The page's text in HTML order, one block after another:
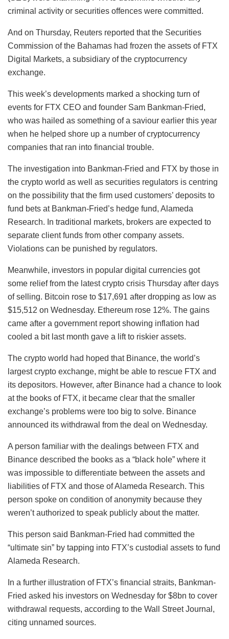
criminal activity or securities offences were committed.
And on Thursday, Reuters reported that the Securities
Commission of the Bahamas had frozen the assets of FTX
Digital Markets, a subsidiary of the cryptocurrency
exchange.
This week’s developments marked a shocking turn of
events for FTX CEO and founder Sam Bankman-Fried,
who was hailed as something of a saviour earlier this year
when he helped shore up a number of cryptocurrency
companies that ran into financial trouble.
The investigation into Bankman-Fried and FTX by those in
the crypto world as well as securities regulators is centring
on the possibility that the firm used customers’ deposits to
fund bets at Bankman-Fried’s hedge fund, Alameda
Research. In traditional markets, brokers are expected to
separate client funds from other company assets.
Violations can be punished by regulators.
Meanwhile, investors in popular digital currencies got
some relief from the latest crypto crisis Thursday after days
of selling. Bitcoin rose to $17,691 after dropping as low as
$15,512 on Wednesday. Ethereum rose 12%. The gains
came after a government report showing inflation had
cooled a bit last month gave a lift to riskier assets.
The crypto world had hoped that Binance, the world’s
largest crypto exchange, might be able to rescue FTX and
its depositors. However, after Binance had a chance to look
at the books of FTX, it became clear that the smaller
exchange’s problems were too big to solve. Binance
announced its withdrawal from the deal on Wednesday.
A person familiar with the dealings between FTX and
Binance described the books as a “black hole” where it
was impossible to differentiate between the assets and
liabilities of FTX and those of Alameda Research. This
person spoke on condition of anonymity because they
weren’t authorized to speak publicly about the matter.
This person said Bankman-Fried had committed the
“ultimate sin” by tapping into FTX’s custodial assets to fund
Alameda Research.
In a further illustration of FTX’s financial straits, Bankman-
Fried asked his investors on Wednesday for $8bn to cover
withdrawal requests, according to the Wall Street Journal,
citing unnamed sources.